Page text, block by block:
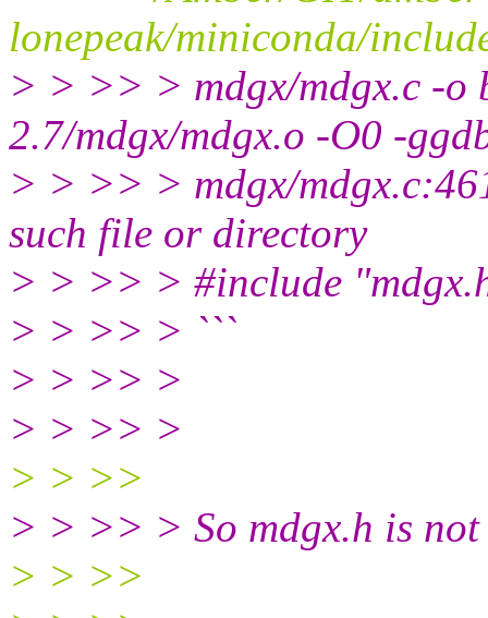
lonepeak/miniconda/
> > >> > mdgx/mdgx.c -o
2.7/mdgx/mdgx.o -O0 -
> > >> > mdgx/
such file or directory
> > >> > #include
> > >> > ```
> > >> >
> > >> >
> > >>
> > >> > So mdgx.h is
> > >>